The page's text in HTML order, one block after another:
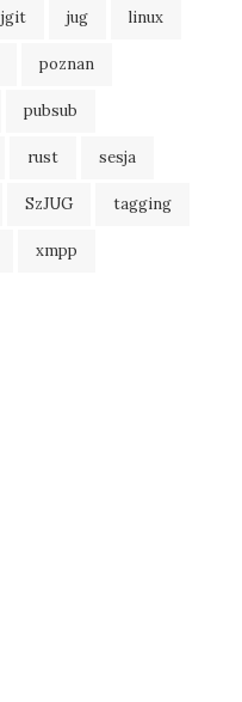
jgit jug linux
poznan
pubsub
rust sesja
SzJUG tagging
xmpp